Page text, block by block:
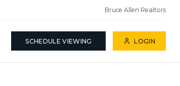
Bruce Allen Realtors
SCHEDULE VIEWING LOGIN